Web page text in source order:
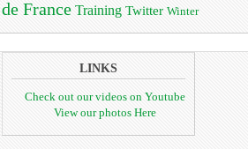
de France Training Twitter Winter
LINKS
Check out our videos on Youtube
View our photos Here